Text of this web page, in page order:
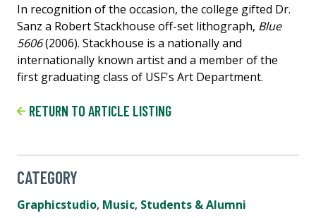
In recognition of the occasion, the college gifted Dr.
Sanz a Robert Stackhouse off-set lithograph, Blue
5606(2006). Stackhouse is a nationally and
internationally known artist and a member of the
first graduating class of USF's Art Department.
RETURN TO ARTICLE LISTING
CATEGORY
Graphicstudio, Music, Students & Alumni